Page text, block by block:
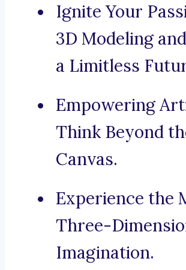
Ignite Your
3D Modeling
a Limitless
Empowering
Think Beyond
Canvas.
Experience the
Three-
Imagination.